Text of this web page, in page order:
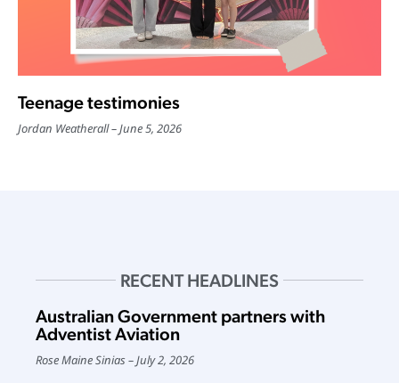
Teenage testimonies
Jordan Weatherall June 5, 2026
RECENT HEADLINES
Australian Government partners with
Adventist Aviation
Rose Maine Sinias July 2, 2026